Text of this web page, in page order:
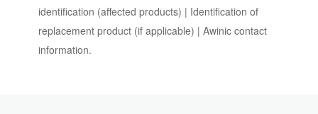
identification (affected products) | Identification of
replacement product (if applicable) | Awinic contact
information.